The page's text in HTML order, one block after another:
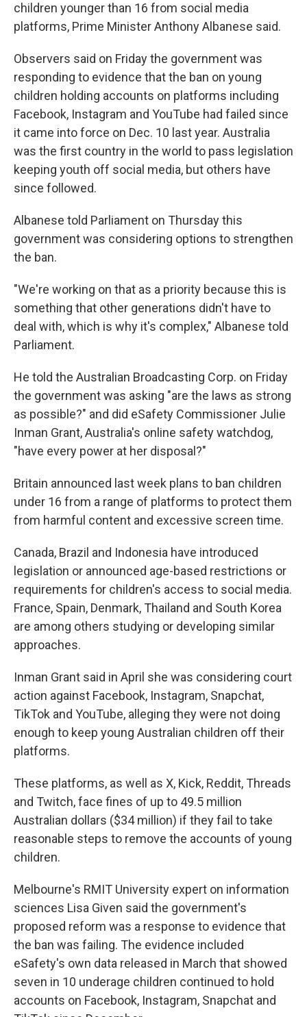
children younger than 16 from social media
platforms, Prime Minister Anthony Albanese said.
Observers said on Friday the government was
responding to evidence that the ban on young
children holding accounts on platforms including
Facebook, Instagram and YouTube had failed since
it came into force on Dec. 10 last year. Australia
was the first country in the world to pass legislation
keeping youth off social media, but others have
since followed.
Albanese told Parliament on Thursday this
government was considering options to strengthen
the ban.
"We're working on that as a priority because this is
something that other generations didn't have to
deal with, which is why it's complex," Albanese told
Parliament.
He told the Australian Broadcasting Corp. on Friday
the government was asking "are the laws as strong
as possible?" and did eSafety Commissioner Julie
Inman Grant, Australia's online safety watchdog,
"have every power at her disposal?"
Britain announced last week plans to ban children
under 16 from a range of platforms to protect them
from harmful content and excessive screen time.
Canada, Brazil and Indonesia have introduced
legislation or announced age-based restrictions or
requirements for children's access to social media.
France, Spain, Denmark, Thailand and South Korea
are among others studying or developing similar
approaches.
Inman Grant said in April she was considering court
action against Facebook, Instagram, Snapchat,
TikTok and YouTube, alleging they were not doing
enough to keep young Australian children off their
platforms.
These platforms, as well as X, Kick, Reddit, Threads
and Twitch, face fines of up to 49.5 million
Australian dollars ($34 million) if they fail to take
reasonable steps to remove the accounts of young
children.
Melbourne's RMIT University expert on information
sciences Lisa Given said the government's
proposed reform was a response to evidence that
the ban was failing. The evidence included
eSafety's own data released in March that showed
seven in 10 underage children continued to hold
accounts on Facebook, Instagram, Snapchat and